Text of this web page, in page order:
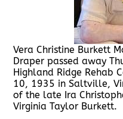
Vera Christine Burkett
Draper passed away
Highland Ridge Rehab
10, 1935 in Saltville,
of the late Ira
Virginia Taylor Burkett.